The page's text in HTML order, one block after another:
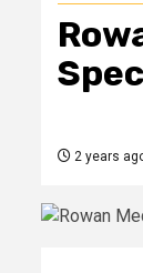
2 years